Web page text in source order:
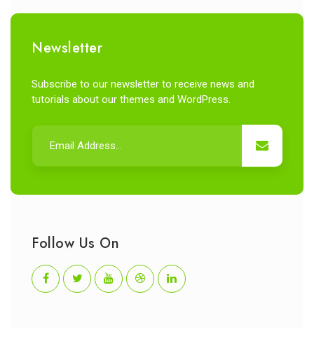
Newsletter
Subscribe to our newsletter to receive news and
tutorials about our themes and WordPress.
Follow Us On